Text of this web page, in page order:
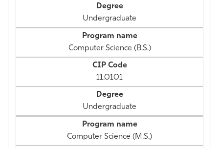
Undergraduate
Computer Science (B.S.)
11.0101
Undergraduate
Computer Science (M.S.)